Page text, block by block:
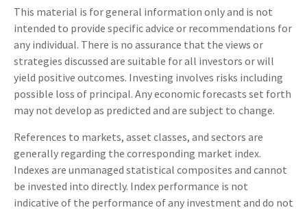
This material is for general information only and is not
intended to provide specific advice or recommendations for
any individual. There is no assurance that the views or
strategies discussed are suitable for all investors or will
yield positive outcomes. Investing involves risks including
possible loss of principal. Any economic forecasts set forth
may not develop as predicted and are subject to change.
References to markets, asset classes, and sectors are
generally regarding the corresponding market index.
Indexes are unmanaged statistical composites and cannot
be invested into directly. Index performance is not
indicative of the performance of any investment and do not